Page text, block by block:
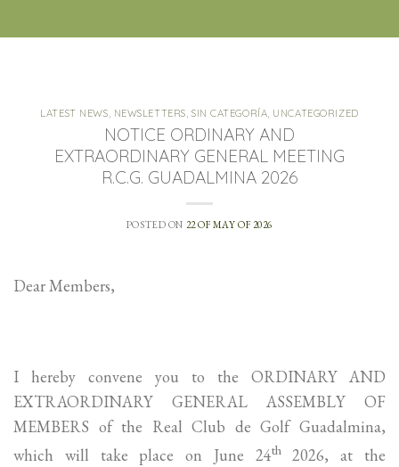
LATEST NEWS, NEWSLETTERS,SIN CATEGORÍA, UNCATEGORIZED
NOTICE ORDINARY AND
EXTRAORDINARY GENERAL MEETING
R.C.G. GUADALMINA 2026
POSTED ON 22 OF MAY OF 2026
Dear Members,
I hereby convene you to the ORDINARY AND
EXTRAORDINARY GENERAL ASSEMBLY OF
MEMBERS of the Real Club de Golf Guadalmina,
which will take place on June 24th2026, at the